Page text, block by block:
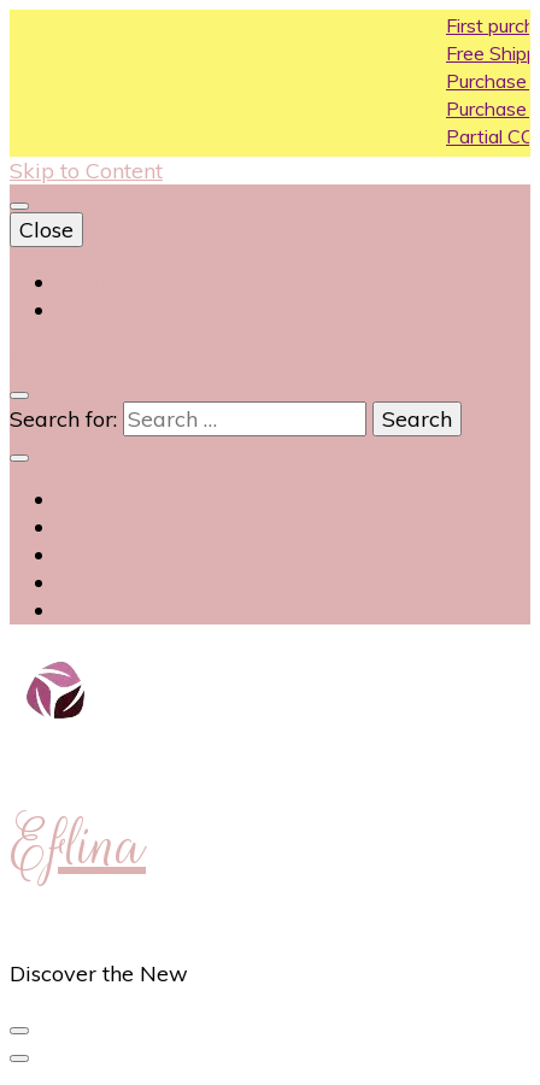
First purchase
Free Shipping All
Purchase Above10k
Purchase Above
Partial COD
Skip to Content
Close
Search for:
Eflina
Discover the New